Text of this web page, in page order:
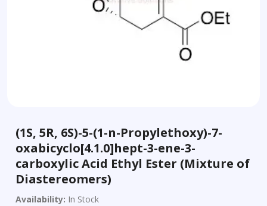
(1S, 5R, 6S)-5-(1-n-Propylethoxy)-7-
oxabicyclo[4.1.0]hept-3-ene-3-
carboxylic Acid Ethyl Ester (Mixture of
Diastereomers)
Availability: In Stock